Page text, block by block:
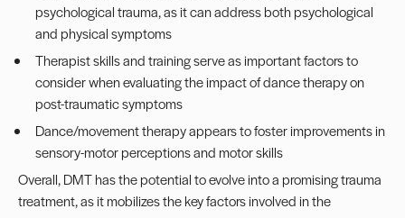
psychological trauma, as it can address both psychological
and physical symptoms
Therapist skills and training serve as important factors to
consider when evaluating the impact of dance therapy on
post-traumatic symptoms
Dance/movement therapy appears to foster improvements in
sensory-motor perceptions and motor skills
Overall, DMT has the potential to evolve into a promising trauma
treatment, as it mobilizes the key factors involved in the